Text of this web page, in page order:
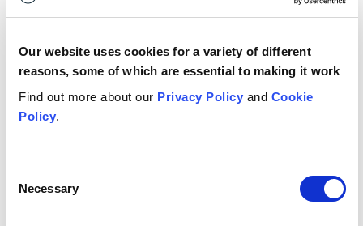
Our website uses cookies for a variety of different
reasons, some of which are essential to making it work
Find out more about our Privacy Policy and Cookie
Policy.
Selection
Necessary
FCA
Publication
Any key